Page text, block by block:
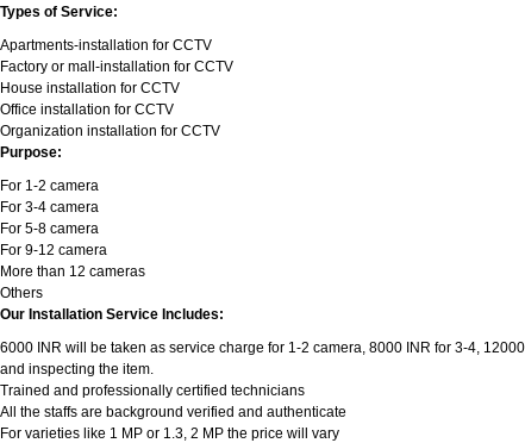
Types of Service:
Apartments-installation for CCTV
Factory or mall-installation for CCTV
House installation for CCTV
Office installation for CCTV
Organization installation for CCTV
Purpose:
For 1-2 camera
For 3-4 camera
For 5-8 camera
For 9-12 camera
More than 12 cameras
Others
Our Installation Service Includes:
6000 INR will be taken as service charge for 1-2 camera, 8000 INR for 3-4,
and inspecting the item.
Trained and professionally certified technicians
All the staffs are background verified and authenticate
For varieties like 1 MP or 1.3, 2 MP the price will vary